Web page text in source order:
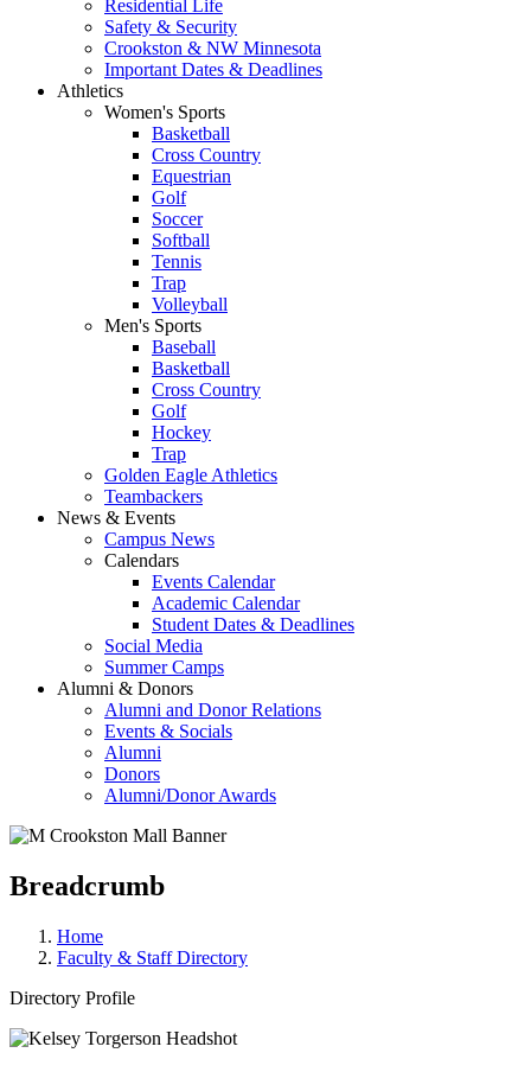
Residential Life
Safety & Security
Crookston & NW Minnesota
Important Dates & Deadlines
Athletics
Women's Sports
Basketball
Cross Country
Equestrian
Golf
Soccer
Softball
Tennis
Trap
Volleyball
Men's Sports
Baseball
Basketball
Cross Country
Golf
Hockey
Trap
Golden Eagle Athletics
Teambackers
News & Events
Campus News
Calendars
Events Calendar
Academic Calendar
Student Dates & Deadlines
Social Media
Summer Camps
Alumni & Donors
Alumni and Donor Relations
Events & Socials
Alumni
Donors
Alumni/Donor Awards
Breadcrumb
Home
Faculty & Staff Directory
Directory Profile